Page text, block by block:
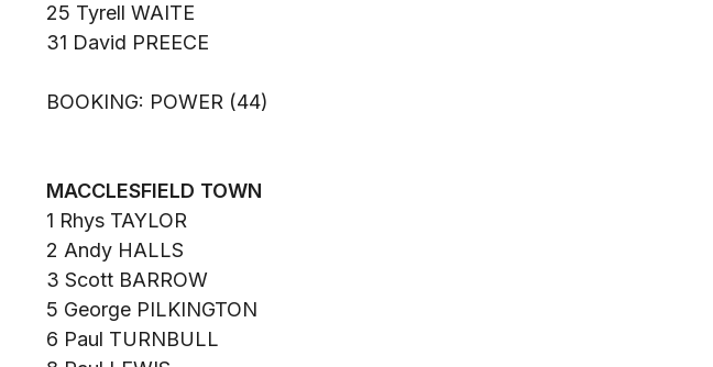
25 Tyrell WAITE
31 David PREECE
BOOKING: POWER (44)
MACCLESFIELD TOWN
1 Rhys TAYLOR
2 Andy HALLS
3 Scott BARROW
5 George PILKINGTON
6 Paul TURNBULL